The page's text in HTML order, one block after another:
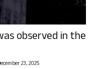
observed in the
23, 2025